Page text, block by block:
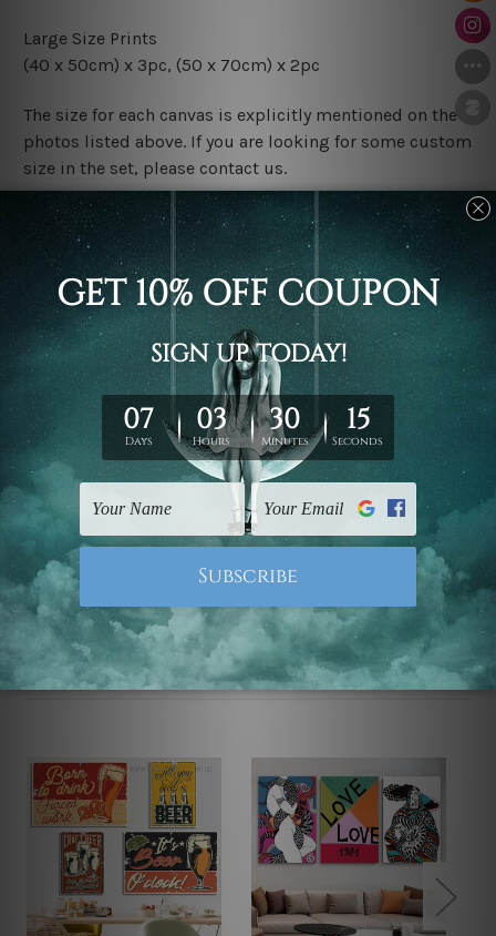
Large Size Prints
(40 x 50cm) x 3pc, (50 x 70cm) x 2pc
The size for each canvas is explicitly mentioned on the
photos listed above. If you are looking for some custom
size in the set, please contact us.
Finish Options
The Rolled Canvas Set Prints are sent un-framed & un-
stretched. We leave extra canvas edges for easy
stretching & framing.
The Stretched Canvas Set Prints are sent ready-to-hang
gallery wrapped over solid wooden stretcher frames.
FREE Delivery across Australia and NZ and we ship
UK, CAN, EUR, ASIA & Worldwide.
Note: Outer border frames, floating frames or mattes
are not included in the order.
Related Products